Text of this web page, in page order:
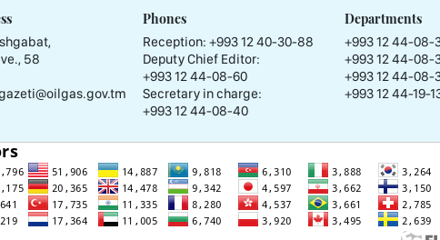
58
Phones
Reception: +993 12 40-30-88
Deputy Chief Editor:
+993 12 44-08-60
Secretary in charge:
+993 12 44-08-40
Departments
+993 12 44-08-
+993 12 44-08-
+993 12 44-08-
+993 12 44-19-